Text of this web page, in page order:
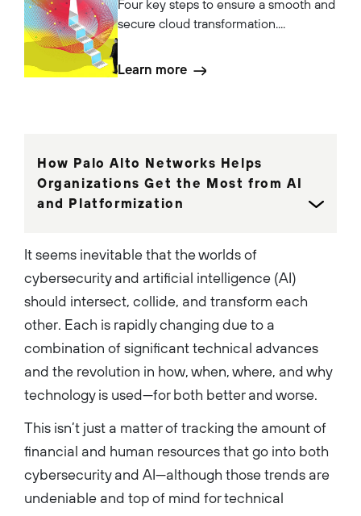
How Palo Alto Networks Helps
Organizations Get the Most from AI
and Platformization
Four key steps to ensure a smooth and
secure cloud transformation....
Learn more
It seems inevitable that the worlds of
cybersecurity and artificial intelligence (AI)
should intersect, collide, and transform each
other. Each is rapidly changing due to a
combination of significant technical advances
and the revolution in how, when, where, and why
technology is used—for both better and worse.
This isn’t just a matter of tracking the amount of
financial and human resources that go into both
cybersecurity and AI—although those trends are
undeniable and top of mind for technical